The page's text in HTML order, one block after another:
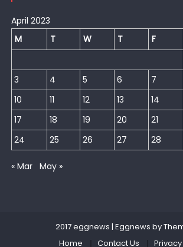
April 2023
M
T W T F
3
4 5 6 7
10
11 12 13 14
17
18 19 20 21
24
25 26 27 28
« Mar May »
2017 eggnews | Eggnews by
Home
Contact Us